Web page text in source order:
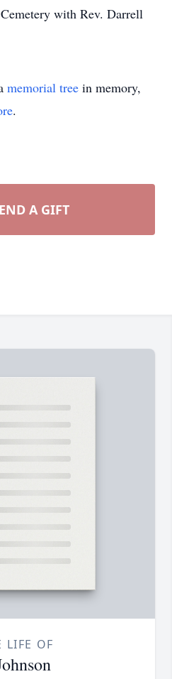
with Rev. Darrell
memorial tree in memory,
.
A GIFT
LIFE OF